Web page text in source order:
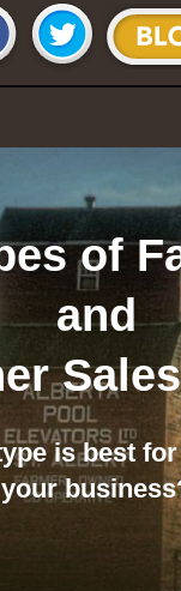
of
and
is best
your